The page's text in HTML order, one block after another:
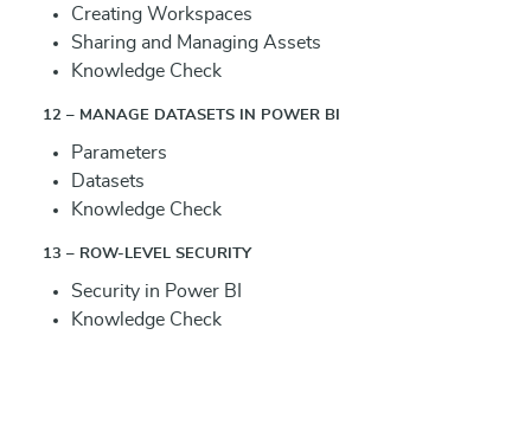
Creating Workspaces
Sharing and Managing Assets
Knowledge Check
12 – MANAGE DATASETS IN POWER BI
Parameters
Datasets
Knowledge Check
13 – ROW-LEVEL SECURITY
Security in Power BI
Knowledge Check